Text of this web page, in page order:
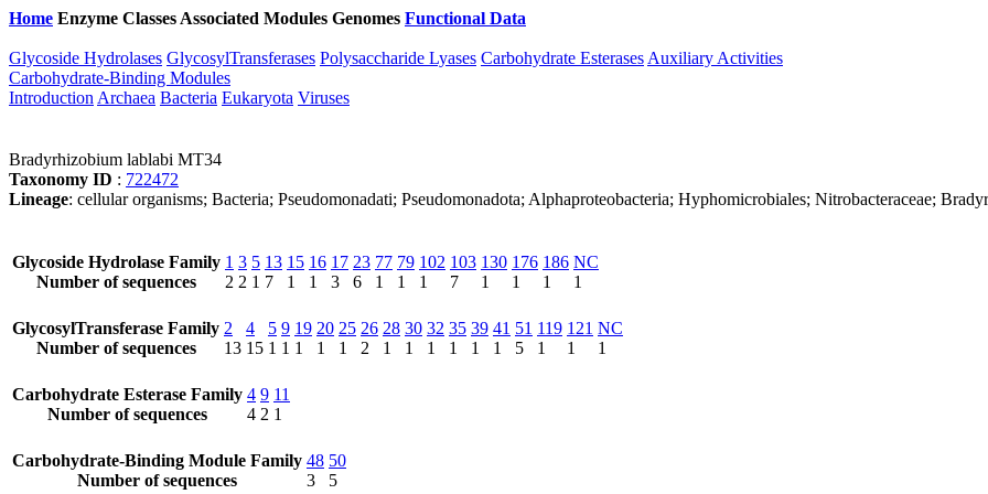
Home Enzyme Classes Associated Modules Genomes Functional Data
Glycoside Hydrolases GlycosylTransferases Polysaccharide Lyases Carbohydrate Esterases Auxiliary Activities
Carbohydrate-Binding Modules
Introduction Archaea Bacteria Eukaryota Viruses
Bradyrhizobium lablabi MT34
Taxonomy ID : 722472
Lineage: cellular organisms; Bacteria; Pseudomonadati; Pseudomonadota; Alphaproteobacteria; Hyphomicrobiales; Nitrobacteraceae;
Glycoside Hydrolase Family
Number of sequences
1
2
3
2
5
1
13
7
15
1
16
1
17
3
23
6
77
1
79
1
102
1
103
7
130
1
176
1
186
1
NC
1
GlycosylTransferase Family
Number of sequences
2
13
4
15
5
1
9
1
19
1
20
1
25
1
26
2
28
1
30
1
32
1
35
1
39
1
41
1
51
5
119
1
121
1
NC
1
Carbohydrate Esterase Family
Number of sequences
4
4
9
2
11
1
Carbohydrate-Binding Module Family
Number of sequences
48
3
50
5